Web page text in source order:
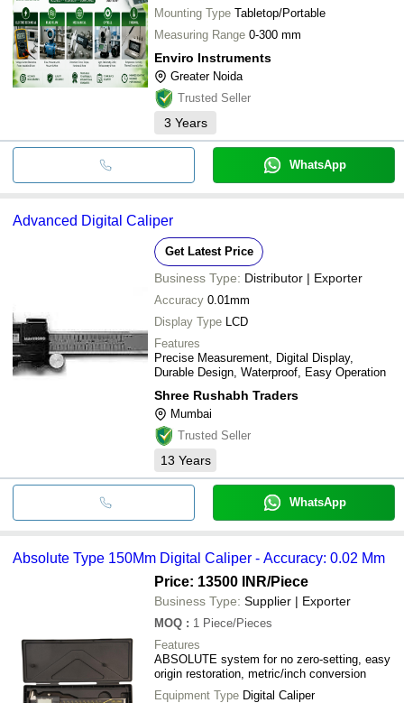
Mounting Type Tabletop/Portable
Measuring Range 0-300 mm
Enviro Instruments
Greater Noida
Trusted Seller
3 Years
WhatsApp
Advanced Digital Caliper
Get Latest Price
Business Type: Distributor | Exporter
Accuracy 0.01mm
Display Type LCD
Features
Precise Measurement, Digital Display,
Durable Design, Waterproof, Easy Operation
Shree Rushabh Traders
Mumbai
Trusted Seller
13 Years
WhatsApp
Absolute Type 150Mm Digital Caliper - Accuracy: 0.02 Mm
Price: 13500 INR/Piece
Business Type: Supplier | Exporter
MOQ : 1 Piece/Pieces
Features
ABSOLUTE system for no zero-setting, easy
origin restoration, metric/inch conversion
Equipment Type Digital Caliper